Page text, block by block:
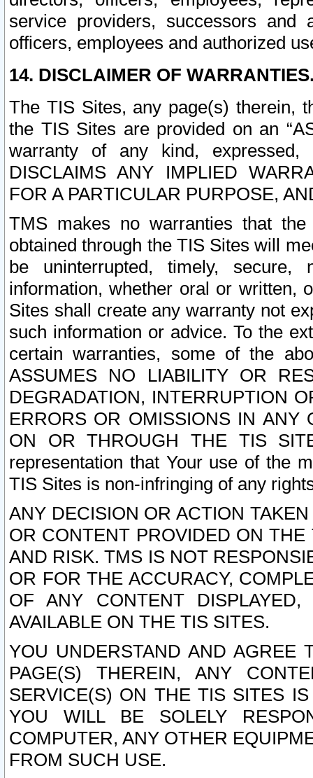
service providers, successors and
officers, employees and authorized
14. DISCLAIMER OF
The TIS Sites, any page(s) therein,
the TIS Sites are provided on an
warranty of any kind, expressed,
DISCLAIMS ANY IMPLIED
FOR A PARTICULAR PURPOSE,
TMS makes no warranties that
obtained through the TIS Sites will
be uninterrupted, timely,
information, whether oral or written,
Sites shall create any warranty not
such information or advice. To the
certain warranties, some of the
ASSUMES NO LIABILITY OR
DEGRADATION, INTERRUPTION
ERRORS OR OMISSIONS IN ANY
ON OR THROUGH THE TIS
representation that Your use of the
TIS Sites is non-infringing of any
ANY DECISION OR ACTION
OR CONTENT PROVIDED ON
AND RISK. TMS IS NOT
OR FOR THE ACCURACY,
OF ANY CONTENT
AVAILABLE ON THE TIS SITES.
YOU UNDERSTAND AND AGREE
PAGE(S) THEREIN, ANY
SERVICE(S) ON THE TIS SITES
YOU WILL BE SOLELY
COMPUTER, ANY OTHER
FROM SUCH USE.